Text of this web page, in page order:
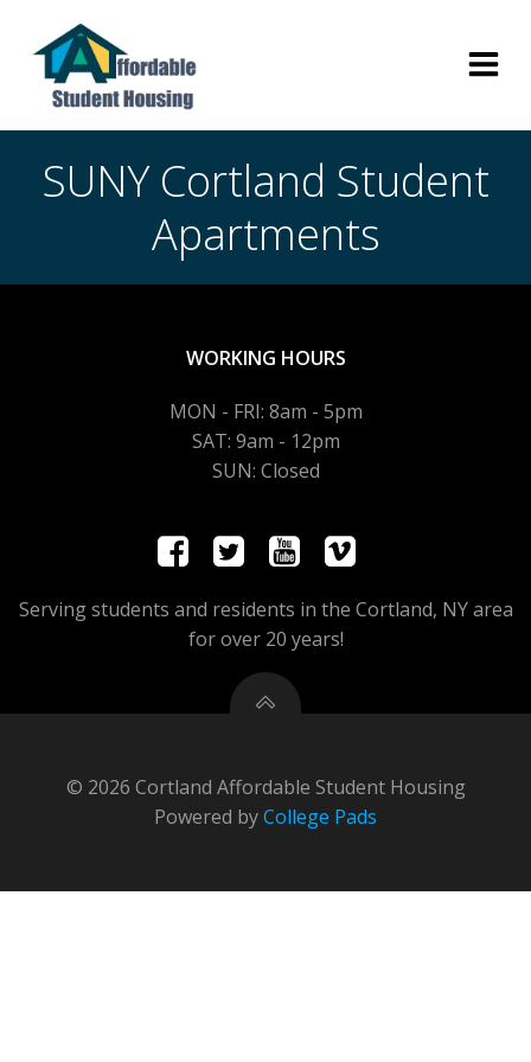
SUNY Cortland Student
Apartments
WORKING HOURS
MON - FRI: 8am - 5pm
SAT: 9am - 12pm
SUN: Closed
Serving students and residents in the Cortland, NY area
for over 20 years!
© 2026 Cortland Affordable Student Housing
Powered byCollege Pads